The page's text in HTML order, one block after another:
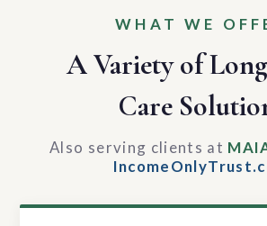
WHAT WE
A Variety of
Care
Also serving clients at